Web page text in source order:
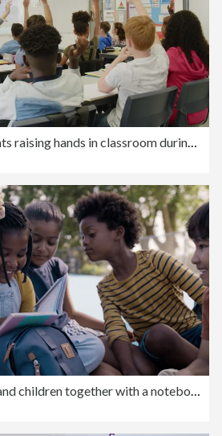
Middle school students raising hands in classroom during lesson
Playground, reading and children together with a notebook laughing about funny joke book. Happiness, kids smile and books of a young girl with friends and diversity on a outdoor court in summer